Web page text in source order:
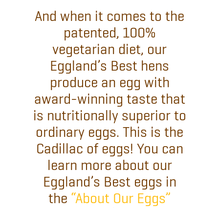
And when it comes to the
patented, 100%
vegetarian diet, our
Eggland’s Best hens
produce an egg with
award-winning taste that
is nutritionally superior to
ordinary eggs. This is the
Cadillac of eggs! You can
learn more about our
Eggland’s Best eggs in
the “About Our Eggs”